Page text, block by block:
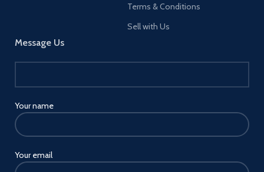
Message Us
Your name
Your email
Terms & Conditions
Sell with Us